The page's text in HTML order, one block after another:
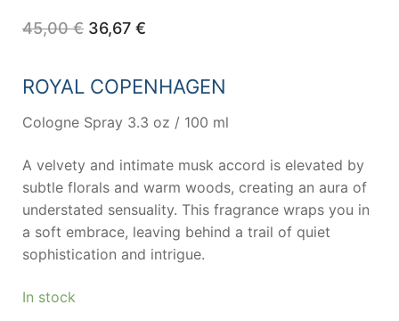
45,00€ Original
price
45,00 €.
36,67 €Current
36,67 €.
ROYAL COPENHAGEN
Cologne Spray 3.3 oz / 100 ml
A velvety and intimate musk accord is elevated by
subtle florals and warm woods, creating an aura of
understated sensuality. This fragrance wraps you in
a soft embrace, leaving behind a trail of quiet
sophistication and intrigue.
In stock